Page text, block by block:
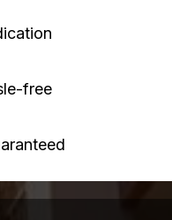
free